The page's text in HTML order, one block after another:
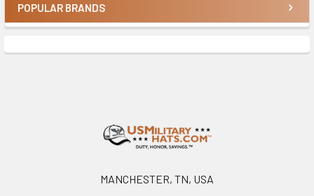
Sidebar
POPULAR BRANDS
MANCHESTER, TN, USA